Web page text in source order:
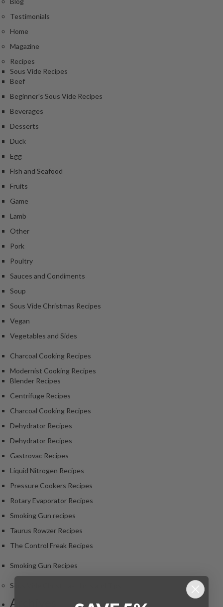
Testimonials
Home
Magazine
Recipes
Sous Vide Recipes
Beef
Beginner's Sous Vide Recipes
Beverages
Desserts
Duck
Egg
Fish and Seafood
Fruits
Game
Lamb
Other
Pork
Poultry
Sauces and Condiments
Soup
Sous Vide Christmas Recipes
Vegan
Vegetables and Sides
Charcoal Cooking Recipes
Modernist Cooking Recipes
Blender Recipes
Centrifuge Recipes
Charcoal Cooking Recipes
Dehydrator Recipes
Dehydrator Recipes
Gastrovac Recipes
Liquid Nitrogen Recipes
Pressure Cookers Recipes
Rotary Evaporator Recipes
Smoking Gun recipes
Taurus Rowzer Recipes
The Control Freak Recipes
Smoking Gun Recipes
Sous Vide Christmas Hints and Tips
Archives